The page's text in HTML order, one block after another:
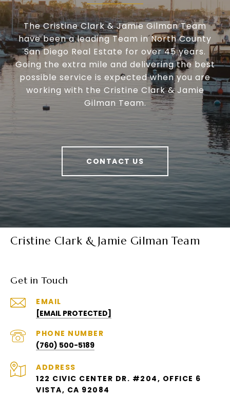
The Cristine Clark & Jamie Gilman Team
have been a leading Team in North County
San Diego Real Estate for over 45 years.
Going the extra mile and delivering the best
possible service is expected when you are
working with the Cristine Clark & Jamie
Gilman Team.
CONTACT US
Cristine Clark & Jamie Gilman Team
Get in Touch
EMAIL
[EMAIL PROTECTED]
PHONE NUMBER
(760) 500-5189
ADDRESS
122 CIVIC CENTER DR. #204, OFFICE 6
VISTA, CA 92084